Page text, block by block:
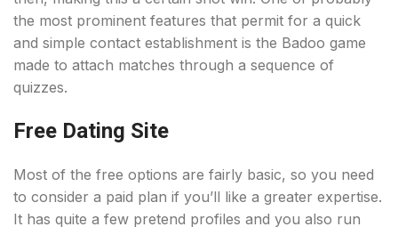
the most prominent features that permit for a quick
and simple contact establishment is the Badoo game
made to attach matches through a sequence of
quizzes.
Free Dating Site
Most of the free options are fairly basic, so you need
to consider a paid plan if you’ll like a greater expertise.
It has quite a few pretend profiles and you also run